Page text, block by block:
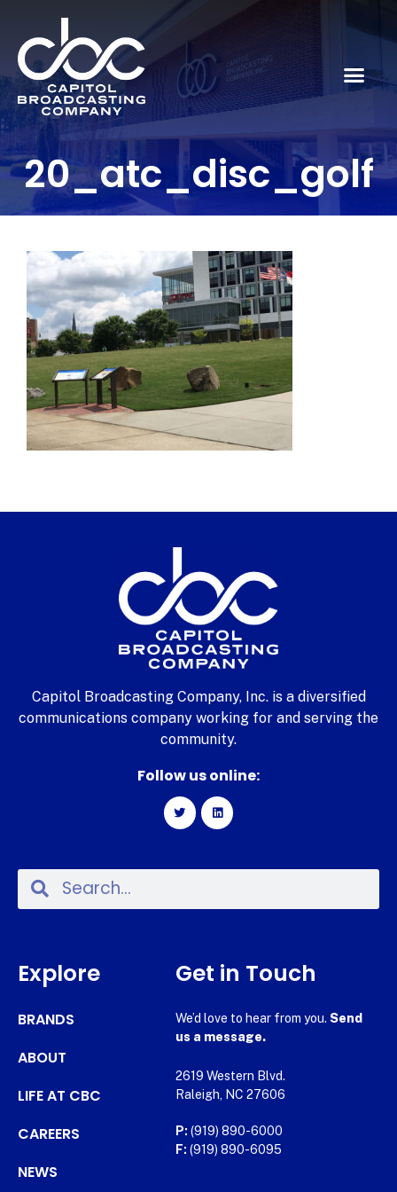
20_atc_disc_golf
Capitol Broadcasting Company, Inc. is a diversified
communications company working for and serving the
community.
Follow us online:
Explore
BRANDS
ABOUT
LIFE AT CBC
CAREERS
NEWS
Get in Touch
We’d love to hear from you. Send
us a message.
2619 Western Blvd.
Raleigh, NC 27606
P: (919) 890-6000
F: (919) 890-6095